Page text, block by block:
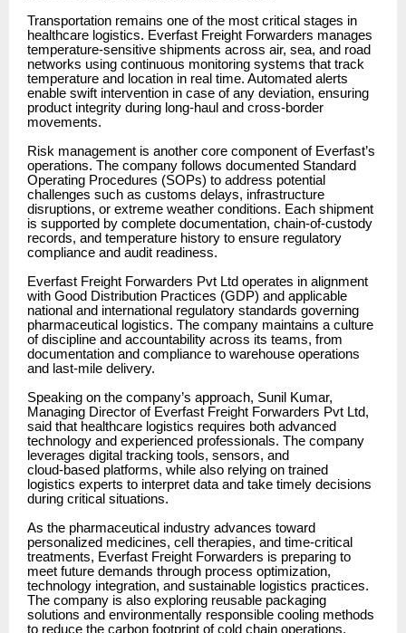
Transportation remains one of the most critical stages in
healthcare logistics. Everfast Freight Forwarders manages
temperature-sensitive shipments across air, sea, and road
networks using continuous monitoring systems that track
temperature and location in real time. Automated alerts
enable swift intervention in case of any deviation, ensuring
product integrity during long-haul and cross-border
movements.
Risk management is another core component of Everfast’s
operations. The company follows documented Standard
Operating Procedures (SOPs) to address potential
challenges such as customs delays, infrastructure
disruptions, or extreme weather conditions. Each shipment
is supported by complete documentation, chain-of-custody
records, and temperature history to ensure regulatory
compliance and audit readiness.
Everfast Freight Forwarders Pvt Ltd operates in alignment
with Good Distribution Practices (GDP) and applicable
national and international regulatory standards governing
pharmaceutical logistics. The company maintains a culture
of discipline and accountability across its teams, from
documentation and compliance to warehouse operations
and last-mile delivery.
Speaking on the company’s approach, Sunil Kumar,
Managing Director of Everfast Freight Forwarders Pvt Ltd,
said that healthcare logistics requires both advanced
technology and experienced professionals. The company
leverages digital tracking tools, sensors, and
cloud-based platforms, while also relying on trained
logistics experts to interpret data and take timely decisions
during critical situations.
As the pharmaceutical industry advances toward
personalized medicines, cell therapies, and time-critical
treatments, Everfast Freight Forwarders is preparing to
meet future demands through process optimization,
technology integration, and sustainable logistics practices.
The company is also exploring reusable packaging
solutions and environmentally responsible cooling methods
to reduce the carbon footprint of cold chain operations.